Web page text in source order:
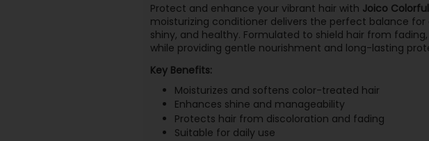
Protect and enhance your vibrant hair with Joico
moisturizing conditioner delivers the perfect balance
shiny, and healthy. Formulated to shield hair from
while providing gentle nourishment and long-lasting
Key Benefits:
Moisturizes and softens color-treated hair
Enhances shine and manageability
Protects hair from discoloration and fading
Suitable for daily use